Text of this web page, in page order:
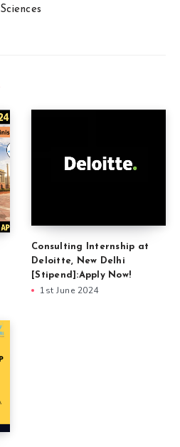
Sciences
Consulting Internship at
Deloitte, New Delhi
[Stipend]:Apply Now!
1st June 2024